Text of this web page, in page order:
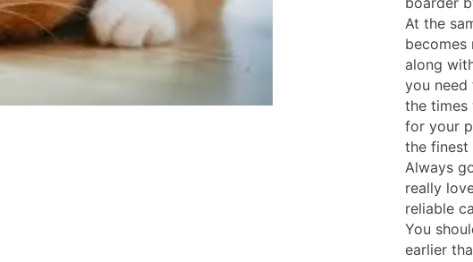
At the
along
you need
the times
for your
the finest
Always
really
reliable
You
earlier